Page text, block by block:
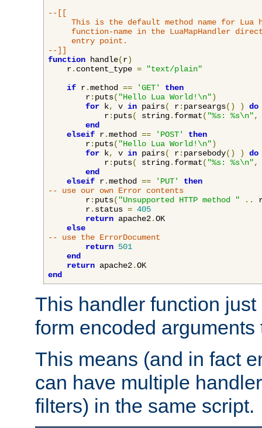
--[[
This is the default method name for Lua
function-name in the LuaMapHandler
     entry point.
--]]
function handle(r)
    r
. content_type =
"text/plain"
if r.method == 'GET'
then
        r
: puts( "Hello Lua World!\n")
for k, v in pairs( r: parseargs() )
do
            r
: puts( string. format( "%s: %s\n",
end
elseif r.method == 'POST'
then
        r
: puts( "Hello Lua World!\n")
for k, v in pairs( r: parsebody() )
do
            r
: puts( string. format( "%s: %s\n",
end
elseif r.method == 'PUT'
then
-- use our own Error contents
        r
: puts( "Unsupported HTTP method " ..
        r
. status = 405
return apache2.OK
else
-- use the ErrorDocument
return 501
end
return apache2.
end
This handler function
form encoded
This means (and in fact
can have multiple
filters) in the same script.